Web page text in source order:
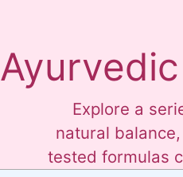
Explore a
natural
tested formulas